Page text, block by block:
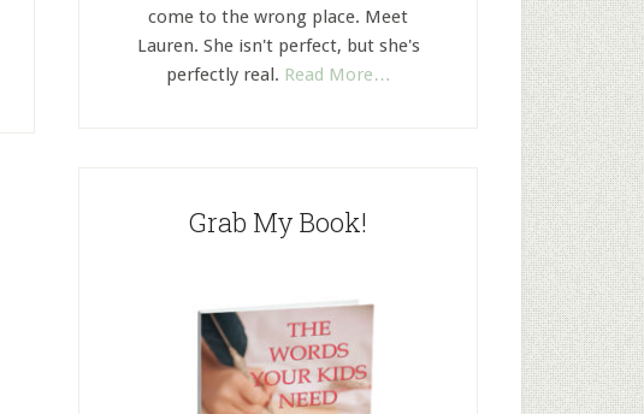
come to the wrong place. Meet
Lauren. She isn't perfect, but she's
perfectly real. Read More…
Grab My Book!